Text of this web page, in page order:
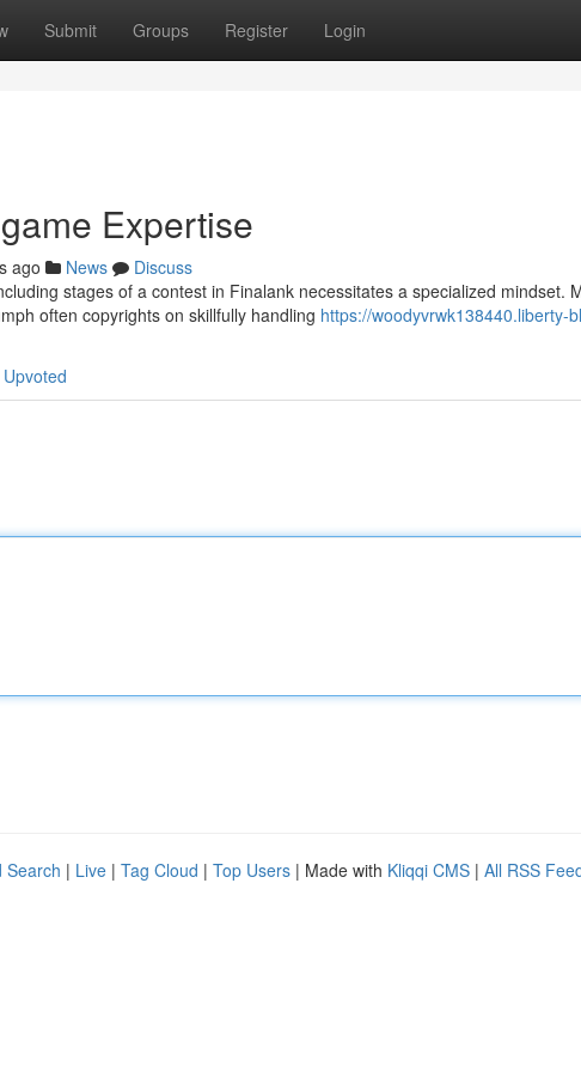
Submit Groups Register Login
Expertise
ago News
Discuss
stages of a contest in Finalank necessitates a specialized mindset.
often copyrights on skillfully handling https://woodyvrwk138440.liberty-
Search | Live | Tag Cloud | Top Users | Made with Kliqqi CMS | All RSS